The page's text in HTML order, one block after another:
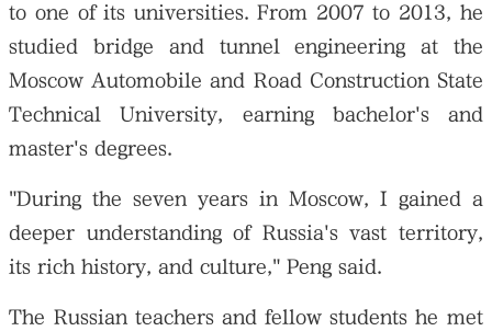
to one of its universities. From 2007 to 2013, he
studied bridge and tunnel engineering at the
Moscow Automobile and Road Construction State
Technical University, earning bachelor's and
master's degrees.
"During the seven years in Moscow, I gained a
deeper understanding of Russia's vast territory,
its rich history, and culture," Peng said.
The Russian teachers and fellow students he met